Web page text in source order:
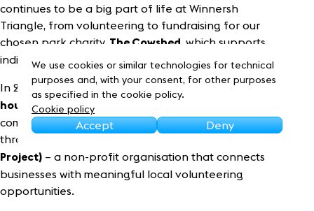
Events
News
Blog
Customer Stories
Frasers Property
Sustainability
continues to be a big part of life at Winnersh
Triangle, from volunteering to fundraising for our
chosen park charity, The Cowshed , which supports
individuals and families facing crisis across Berkshire.
In 2025, we’ve contributed
40 volunteering
hours as Frasers Property UK, with our park teams
coming together for dedicated volunteering days
through
Project) – a non-profit organisation that connects
businesses with meaningful local volunteering
opportunities.
We use cookies or similar technologies for technical
purposes and, with your consent, for other purposes
as specified in the cookie policy.
Cookie policy
Accept Deny